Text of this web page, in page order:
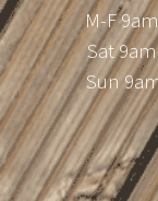
M-F
Sat
Sun